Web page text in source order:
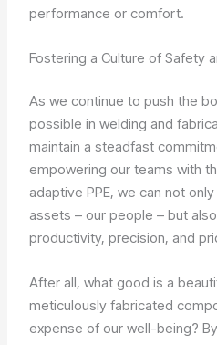
performance or comfort.
Fostering a Culture of Safety
As we continue to push the
possible in welding and
maintain a steadfast
empowering our teams with
adaptive PPE, we can not
assets – our people – but
productivity, precision, and
After all, what good is a
meticulously fabricated
expense of our well-being?